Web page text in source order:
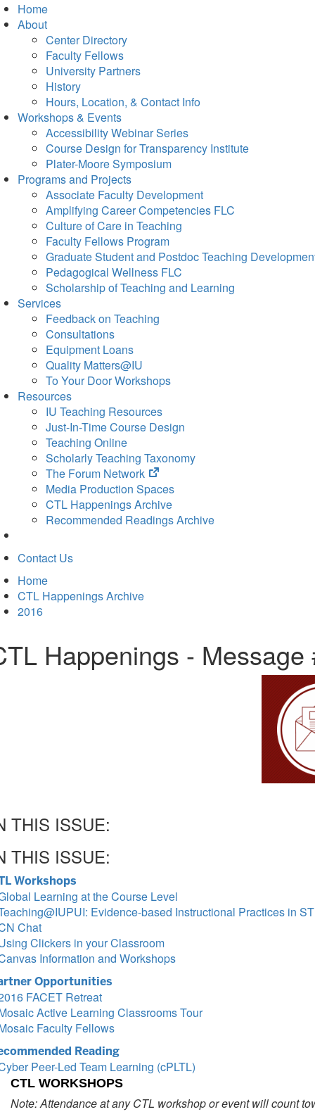
Home
About
Center Directory
Faculty Fellows
University Partners
History
Hours, Location, & Contact Info
Workshops & Events
Accessibility Webinar Series
Course Design for Transparency Institute
Plater-Moore Symposium
Programs and Projects
Associate Faculty Development
Amplifying Career Competencies FLC
Culture of Care in Teaching
Faculty Fellows Program
Graduate Student and Postdoc Teaching
Pedagogical Wellness FLC
Scholarship of Teaching and Learning
Services
Feedback on Teaching
Consultations
Equipment Loans
Quality Matters@IU
To Your Door Workshops
Resources
IU Teaching Resources
Just-In-Time Course Design
Teaching Online
Scholarly Teaching Taxonomy
The Forum Network
(opens
in
new
tab)
Media Production Spaces
CTL Happenings Archive
Recommended Readings Archive
Contact Us
Home
CTL Happenings Archive
2016
Happenings - Message
THIS ISSUE:
THIS ISSUE:
Workshops
Learning at the Course Level
Evidence-based Instructional Practices in
Chat
Clickers in your Classroom
Information and Workshops
Opportunities
FACET Retreat
Active Learning Classrooms Tour
Faculty Fellows
Reading
Peer-Led Team Learning (cPLTL)
CTL WORKSHOPS
Note: Attendance at any CTL workshop or event will count